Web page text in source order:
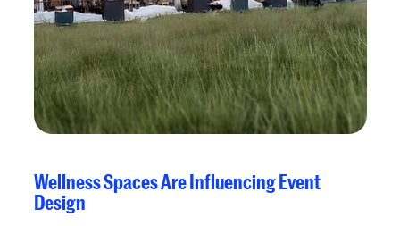
Wellness Spaces Are Influencing Event
Design